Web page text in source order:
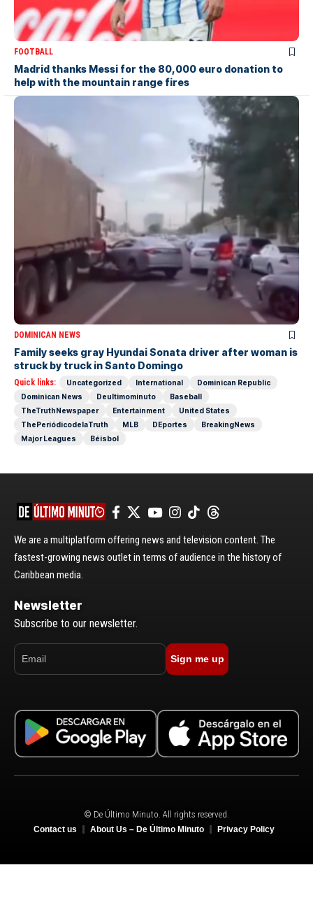
FOOTBALL
Madrid thanks Messi for the 80,000 euro donation to
help with the mountain range fires
DOMINICAN NEWS
Family seeks gray Hyundai Sonata driver after woman is
struck by truck in Santo Domingo
Quick links: Uncategorized International
Dominican Republic
Dominican News
Deultimominuto
Baseball
TheTruthNewspaper
Entertainment
United States
ThePeriódicodelaTruth
MLB DEportes
BreakingNews
Major Leagues
Béisbol
We are a multiplatform offering news and television content. The
fastest-growing news outlet in terms of audience in the history of
Caribbean media.
Newsletter
Subscribe to our newsletter.
Sign me up
© De Último Minuto. All rights reserved.
Contact us About Us – De Último Minuto Privacy Policy